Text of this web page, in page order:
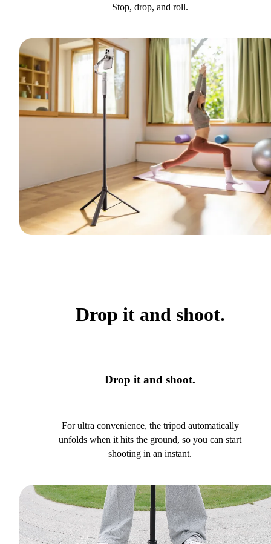
Stop, drop, and roll.
Drop it and shoot.
Drop it and shoot.
For ultra convenience, the tripod automatically
unfolds when it hits the ground, so you can start
shooting in an instant.